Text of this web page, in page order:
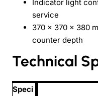
Indicator light
service
370 × 370 × 380
counter depth
Technical
Speci